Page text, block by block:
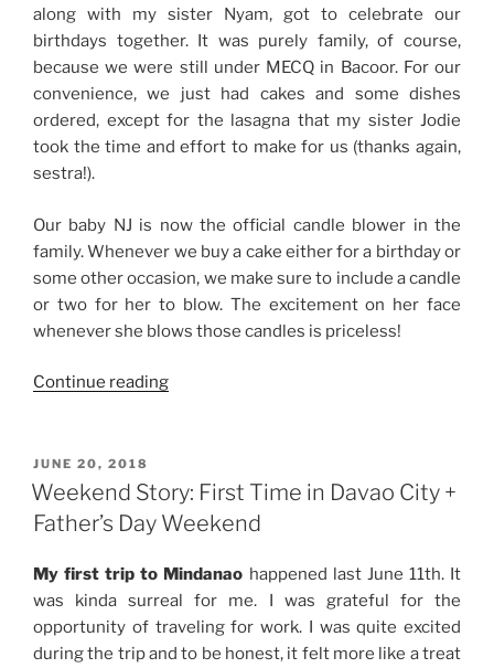
along with my sister Nyam, got to celebrate our
birthdays together. It was purely family, of course,
because we were still under MECQ in Bacoor. For our
convenience, we just had cakes and some dishes
ordered, except for the lasagna that my sister Jodie
took the time and effort to make for us (thanks again,
sestra!).
Our baby NJ is now the official candle blower in the
family. Whenever we buy a cake either for a birthday or
some other occasion, we make sure to include a candle
or two for her to blow. The excitement on her face
whenever she blows those candles is priceless!
Continue reading“Weekend
Birthday
Celebration”
POSTED
ON
JUNE 20, 2018
Weekend Story: First Time in Davao City +
Father’s Day Weekend
My first trip to Mindanao happened last June 11th. It
was kinda surreal for me. I was grateful for the
opportunity of traveling for work. I was quite excited
during the trip and to be honest, it felt more like a treat